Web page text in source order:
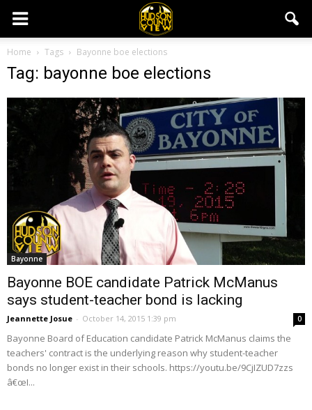
Home Tags Bayonne boe elections
Tag: bayonne boe elections
Bayonne
Bayonne BOE candidate Patrick McManus
says student-teacher bond is lacking
Jeannette Josue - October 14, 2015 1:39 pm 0
Bayonne Board of Education candidate Patrick McManus claims the
teachers' contract is the underlying reason why student-teacher
bonds no longer exist in their schools. https://youtu.be/9CjIZUD7zzs
â€œI...